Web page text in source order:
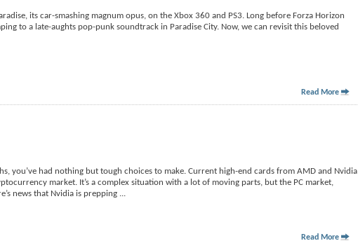
its car-smashing magnum opus, on the Xbox 360 and PS3. Long before Forza Horizon
to a late-aughts pop-punk soundtrack in Paradise City. Now, we can revisit this beloved
Read More
you’ve had nothing but tough choices to make. Current high-end cards from AMD and Nvidia
market. It’s a complex situation with a lot of moving parts, but the PC market,
news that Nvidia is prepping ...
Read More